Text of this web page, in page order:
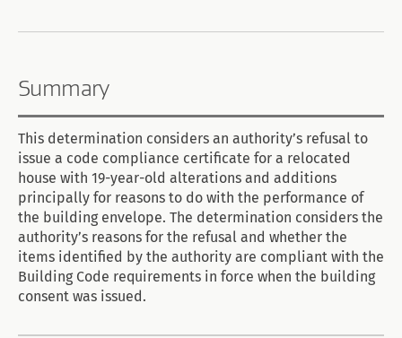
Summary
This determination considers an authority’s refusal to
issue a code compliance certificate for a relocated
house with 19-year-old alterations and additions
principally for reasons to do with the performance of
the building envelope. The determination considers the
authority’s reasons for the refusal and whether the
items identified by the authority are compliant with the
Building Code requirements in force when the building
consent was issued.